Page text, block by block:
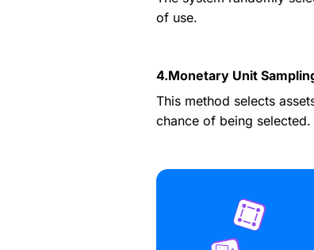
of use.
4.Monetary Unit
This method selects
chance of being